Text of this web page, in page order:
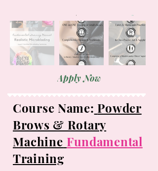
Apply Now
Course Name: Powder
Brows & Rotary
Machine Fundamental
Training